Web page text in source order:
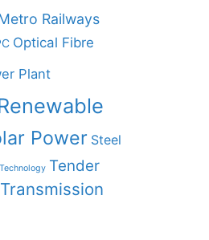
Railways
Optical Fibre
Plant
Power Steel
Technology Tender
Transmission